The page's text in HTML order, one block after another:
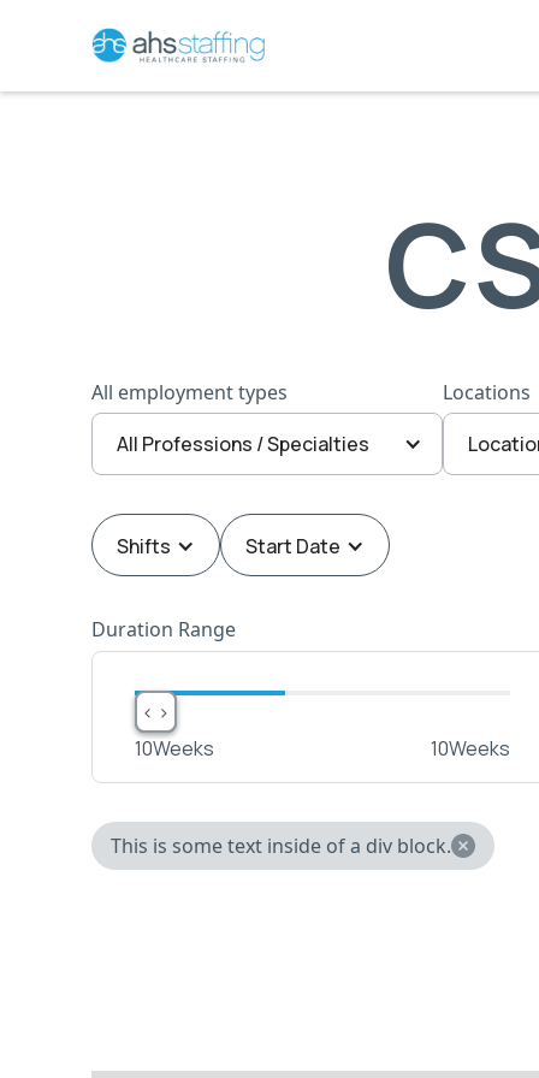
All employment types
All Professions / Specialties
Locations
Shifts Start Date
Duration Range
< >
< >
10Weeks 10Weeks
This is some text inside of a div block.